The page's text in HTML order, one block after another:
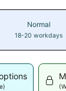
Normal
18-20 workdays